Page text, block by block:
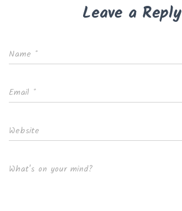
Leave a Reply
Name *
Email *
Website
What's on your mind?